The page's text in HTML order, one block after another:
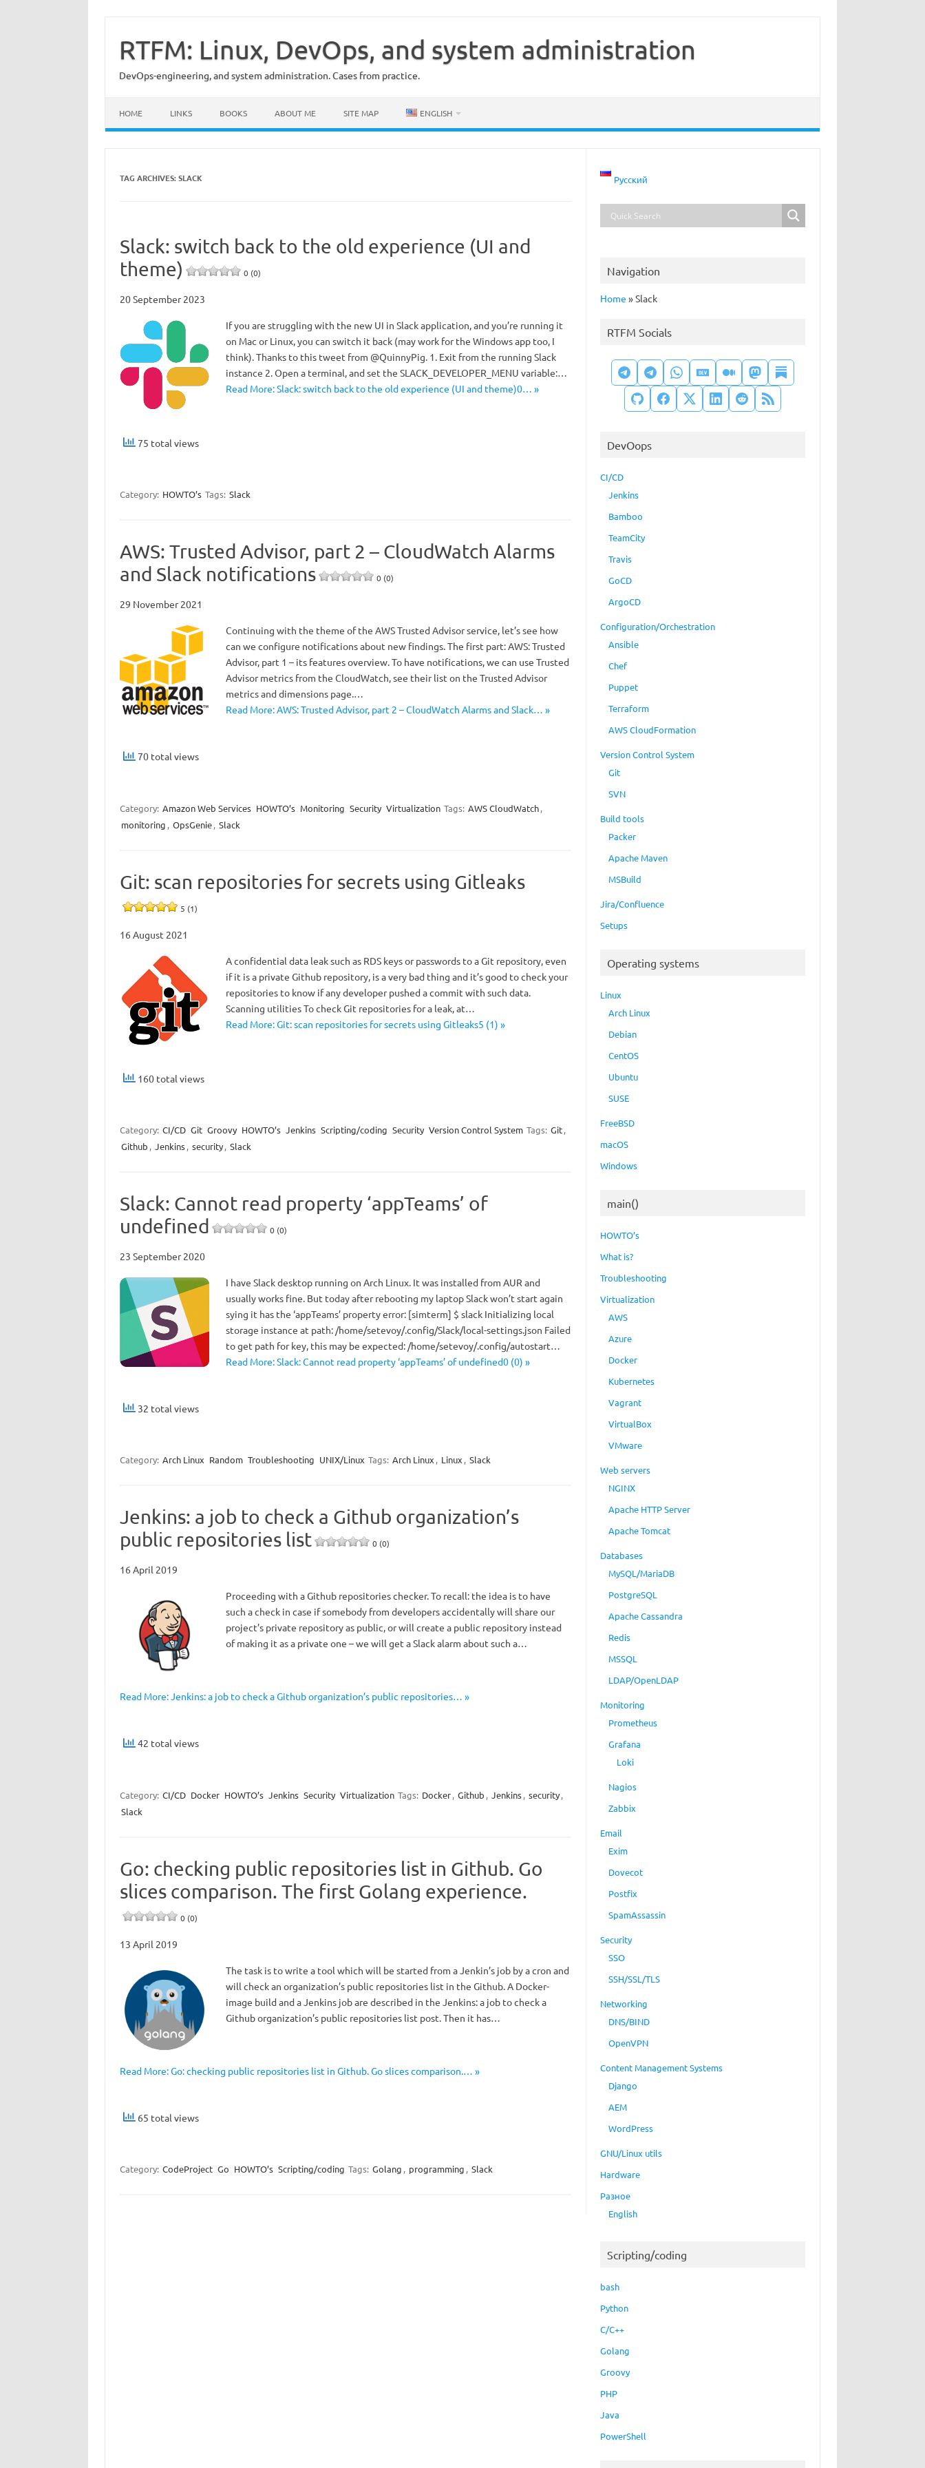
content
RTFM: Linux, DevOps, and system administration
DevOps-engineering, and system administration. Cases from practice.
HOME LINKS BOOKS ABOUT ME SITE MAP ENGLISH
TAG ARCHIVES:SLACK
Slack: switch back to the old experience (UI and
theme)
0 (0)
20 September 2023
If you are struggling with the new UI in Slack application, and you’re running it
on Mac or Linux, you can switch it back (may work for the Windows app too, I
think). Thanks to this tweet from @QuinnyPig. 1. Exit from the running Slack
instance 2. Open a terminal, and set the SLACK_DEVELOPER_MENU variable:…
Read More: Slack: switch back to the old experience (UI and theme)0… »
75 total views
Category: HOWTO’s Tags: Slack
AWS: Trusted Advisor, part 2 – CloudWatch Alarms
and Slack notifications
0 (0)
29 November 2021
Continuing with the theme of the AWS Trusted Advisor service, let’s see how
can we configure notifications about new findings. The first part: AWS: Trusted
Advisor, part 1 – its features overview. To have notifications, we can use Trusted
Advisor metrics from the CloudWatch, see their list on the Trusted Advisor
metrics and dimensions page.…
Read More: AWS: Trusted Advisor, part 2 – CloudWatch Alarms and Slack… »
70 total views
Category: Amazon Web Services HOWTO’s Monitoring Security Virtualization Tags: AWS CloudWatch,
monitoring , OpsGenie, Slack
Git: scan repositories for secrets using Gitleaks
5 (1)
16 August 2021
A confidential data leak such as RDS keys or passwords to a Git repository, even
if it is a private Github repository, is a very bad thing and it’s good to check your
repositories to know if any developer pushed a commit with such data.
Scanning utilities To check Git repositories for a leak, at…
Read More: Git: scan repositories for secrets using Gitleaks5 (1) »
160 total views
Category: CI/CD Git Groovy HOWTO’s Jenkins Scripting/coding Security Version Control System Tags: Git,
Github , Jenkins, security, Slack
Slack: Cannot read property ‘appTeams’ of
undefined
0 (0)
23 September 2020
I have Slack desktop running on Arch Linux. It was installed from AUR and
usually works fine. But today after rebooting my laptop Slack won’t start again
sying it has the ‘appTeams’ property error: [simterm] $ slack Initializing local
storage instance at path: /home/setevoy/.config/Slack/local-settings.json Failed
to get path for key, this may be expected: /home/setevoy/.config/autostart…
Read More: Slack: Cannot read property ‘appTeams’ of undefined0 (0) »
32 total views
Category: Arch Linux Random Troubleshooting UNIX/Linux Tags: Arch Linux, Linux, Slack
Jenkins: a job to check a Github organization’s
public repositories list
0 (0)
16 April 2019
Proceeding with a Github repositories checker. To recall: the idea is to have
such a check in case if somebody from developers accidentally will share our
project’s private repository as public, or will create a public repository instead
of making it as a private one – we will get a Slack alarm about such a…
Read More: Jenkins: a job to check a Github organization’s public repositories… »
42 total views
Category: CI/CD Docker HOWTO’s Jenkins Security Virtualization Tags: Docker, Github , Jenkins, security,
Slack
Go: checking public repositories list in Github. Go
slices comparison. The first Golang experience.
0 (0)
13 April 2019
The task is to write a tool which will be started from a Jenkin’s job by a cron and
will check an organization’s public repositories list in the Github. A Docker-
image build and a Jenkins job are described in the Jenkins: a job to check a
Github organization’s public repositories list post. Then it has…
Read More: Go: checking public repositories list in Github. Go slices comparison.… »
65 total views
Category: CodeProject Go HOWTO’s Scripting/coding Tags: Golang , programming , Slack
Русский
Navigation
Home »Slack
RTFM Socials
DevOops
CI/CD
Jenkins
Bamboo
TeamCity
Travis
GoCD
ArgoCD
Configuration/Orchestration
Ansible
Chef
Puppet
Terraform
AWS CloudFormation
Version Control System
Git
SVN
Build tools
Packer
Apache Maven
MSBuild
Jira/Confluence
Setups
Operating systems
Linux
Arch Linux
Debian
CentOS
Ubuntu
SUSE
FreeBSD
macOS
Windows
main()
HOWTO’s
What is?
Troubleshooting
Virtualization
AWS
Azure
Docker
Kubernetes
Vagrant
VirtualBox
VMware
Web servers
NGINX
Apache HTTP Server
Apache Tomcat
Databases
MySQL/MariaDB
PostgreSQL
Apache Cassandra
Redis
MSSQL
LDAP/OpenLDAP
Monitoring
Prometheus
Grafana
Loki
Nagios
Zabbix
Email
Exim
Dovecot
Postfix
SpamAssassin
Security
SSO
SSH/SSL/TLS
Networking
DNS/BIND
OpenVPN
Content Management Systems
Django
AEM
WordPress
GNU/Linux utils
Hardware
Разное
English
Scripting/coding
bash
Python
C/C++
Golang
Groovy
PHP
Java
PowerShell